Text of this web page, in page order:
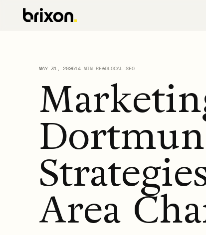
MAY 31, 202514 MIN READLOCAL SEO
Area